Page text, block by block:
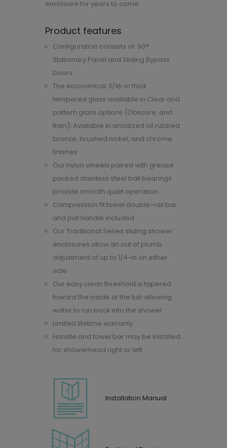
enclosure for years to come.
Product features
Configuration consists of: 90°
Stationary Panel and Sliding Bypass
Doors
The economical 3/16-in thick
tempered glass available in Clear and
pattern glass options (Obscure, and
Rain); Available in anodized oil rubbed
bronze, brushed nickel, and chrome
finishes
Our nylon wheels paired with grease
packed stainless steel ball bearings
provide smooth quiet operation
Compression fit towel double-rail bar
and pull handle included
Our Traditional Series sliding shower
enclosures allow an out of plumb
adjustment of up to 1/4-in on either
side
Our easy clean threshold is tapered
toward the inside of the tub allowing
water to run back into the shower
Limited lifetime warranty
Handle and towel bar may be installed
for showerhead right or left
Installation Manual